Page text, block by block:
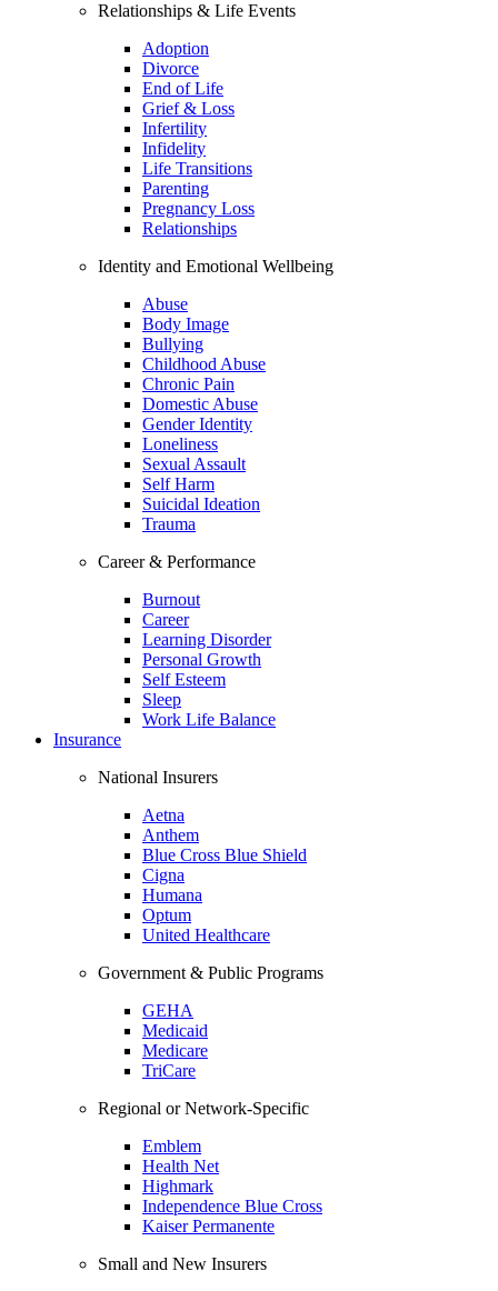
Relationships & Life Events
Adoption
Divorce
End of Life
Grief & Loss
Infertility
Infidelity
Life Transitions
Parenting
Pregnancy Loss
Relationships
Identity and Emotional Wellbeing
Abuse
Body Image
Bullying
Childhood Abuse
Chronic Pain
Domestic Abuse
Gender Identity
Loneliness
Sexual Assault
Self Harm
Suicidal Ideation
Trauma
Career & Performance
Burnout
Career
Learning Disorder
Personal Growth
Self Esteem
Sleep
Work Life Balance
Insurance
National Insurers
Aetna
Anthem
Blue Cross Blue Shield
Cigna
Humana
Optum
United Healthcare
Government & Public Programs
GEHA
Medicaid
Medicare
TriCare
Regional or Network-Specific
Emblem
Health Net
Highmark
Independence Blue Cross
Kaiser Permanente
Small and New Insurers